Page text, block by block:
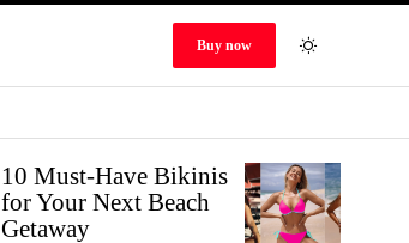
Buy now
10 Must-Have Bikinis
for Your Next Beach
Getaway